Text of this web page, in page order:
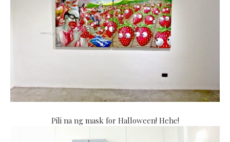
Pili na ng mask for Halloween! Hehe!